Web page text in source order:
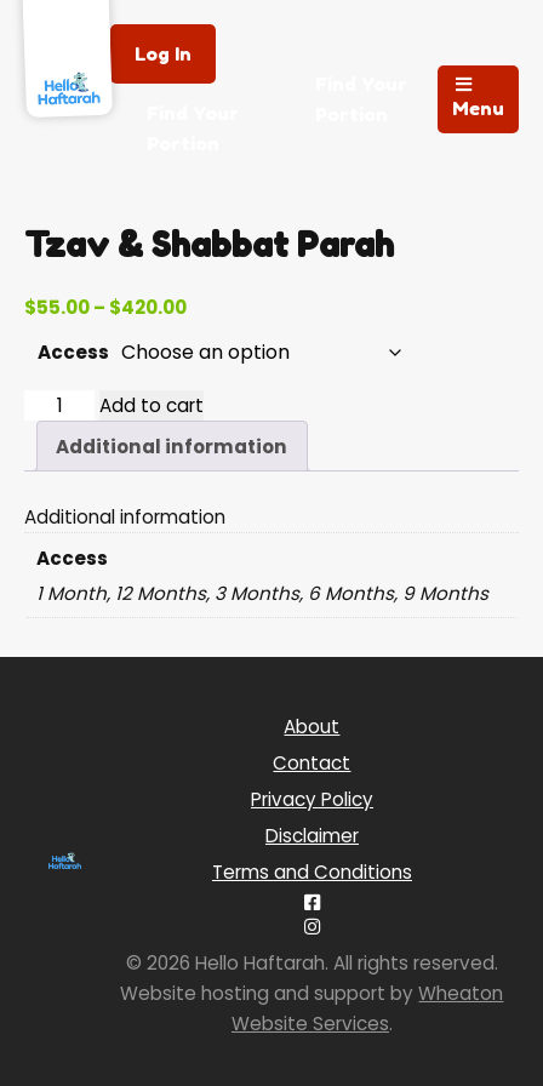
Log In
Menu
Tzav & Shabbat Parah
$55.00– $420.00Price
$55.00
through
$420.00
Access
Tzav
Shabbat
quantity
Add to cart
Additional information
Additional information
Access
1 Month, 12 Months, 3 Months, 6 Months, 9 Months
About
Contact
Privacy Policy
Disclaimer
Terms and Conditions
© 2026 Hello Haftarah. All rights reserved.
Website hosting and support byWheaton
Website Services.